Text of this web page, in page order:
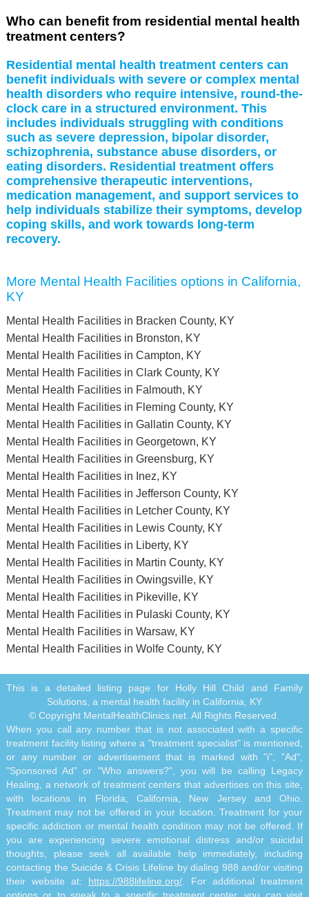
Who can benefit from residential mental health
treatment centers?
Residential mental health treatment centers can
benefit individuals with severe or complex mental
health disorders who require intensive, round-the-
clock care in a structured environment. This
includes individuals struggling with conditions
such as severe depression, bipolar disorder,
schizophrenia, substance abuse disorders, or
eating disorders. Residential treatment offers
comprehensive therapeutic interventions,
medication management, and support services to
help individuals stabilize their symptoms, develop
coping skills, and work towards long-term
recovery.
More Mental Health Facilities options in California,
KY
Mental Health Facilities in Bracken County, KY
Mental Health Facilities in Bronston, KY
Mental Health Facilities in Campton, KY
Mental Health Facilities in Clark County, KY
Mental Health Facilities in Falmouth, KY
Mental Health Facilities in Fleming County, KY
Mental Health Facilities in Gallatin County, KY
Mental Health Facilities in Georgetown, KY
Mental Health Facilities in Greensburg, KY
Mental Health Facilities in Inez, KY
Mental Health Facilities in Jefferson County, KY
Mental Health Facilities in Letcher County, KY
Mental Health Facilities in Lewis County, KY
Mental Health Facilities in Liberty, KY
Mental Health Facilities in Martin County, KY
Mental Health Facilities in Owingsville, KY
Mental Health Facilities in Pikeville, KY
Mental Health Facilities in Pulaski County, KY
Mental Health Facilities in Warsaw, KY
Mental Health Facilities in Wolfe County, KY
This is a detailed listing page for Holly Hill Child and Family
Solutions, a mental health facility in California, KY
© Copyright MentalHealthClinics.net. All Rights Reserved.
When you call any number that is not associated with a specific
treatment facility listing where a "treatment specialist" is mentioned,
or any number or advertisement that is marked with "i", "Ad",
"Sponsored Ad" or "Who answers?", you will be calling Legacy
Healing, a network of treatment centers that advertises on this site,
with locations in Florida, California, New Jersey and Ohio.
Treatment may not be offered in your location. Treatment for your
specific addiction or mental health condition may not be offered. If
you are experiencing severe emotional distress and/or suicidal
thoughts, please seek all available help immediately, including
contacting the Suicide & Crisis Lifeline by dialing 988 and/or visiting
their website at: https://988lifeline.org/ . For additional treatment